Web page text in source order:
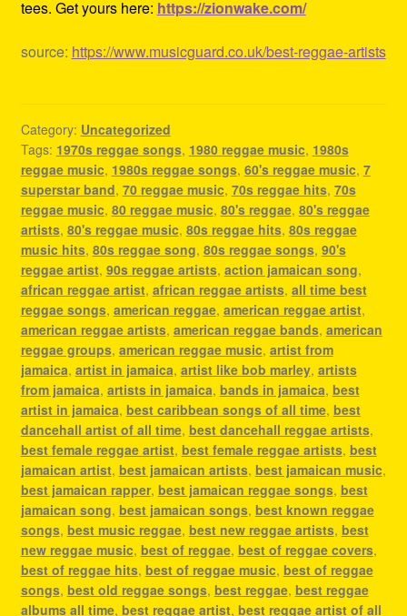
tees. Get yours here: https://zionwake.com/
source: https://www.musicguard.co.uk/best-reggae-artists
Category: Uncategorized
Tags: 1970s reggae songs, 1980 reggae music, 1980s
reggae music, 1980s reggae songs, 60's reggae music, 7
superstar band, 70 reggae music, 70s reggae hits, 70s
reggae music, 80 reggae music, 80's reggae, 80's reggae
artists, 80's reggae music, 80s reggae hits, 80s reggae
music hits, 80s reggae song, 80s reggae songs, 90's
reggae artist, 90s reggae artists, action jamaican song,
african reggae artist, african reggae artists, all time best
reggae songs, american reggae, american reggae artist,
american reggae artists, american reggae bands, american
reggae groups, american reggae music, artist from
jamaica, artist in jamaica, artist like bob marley, artists
from jamaica, artists in jamaica, bands in jamaica, best
artist in jamaica, best caribbean songs of all time, best
dancehall artist of all time, best dancehall reggae artists,
best female reggae artist, best female reggae artists, best
jamaican artist, best jamaican artists, best jamaican music,
best jamaican rapper, best jamaican reggae songs, best
jamaican song, best jamaican songs, best known reggae
songs, best music reggae, best new reggae artists, best
new reggae music, best of reggae, best of reggae covers,
best of reggae hits, best of reggae music, best of reggae
songs, best old reggae songs, best reggae, best reggae
albums all time, best reggae artist, best reggae artist of all